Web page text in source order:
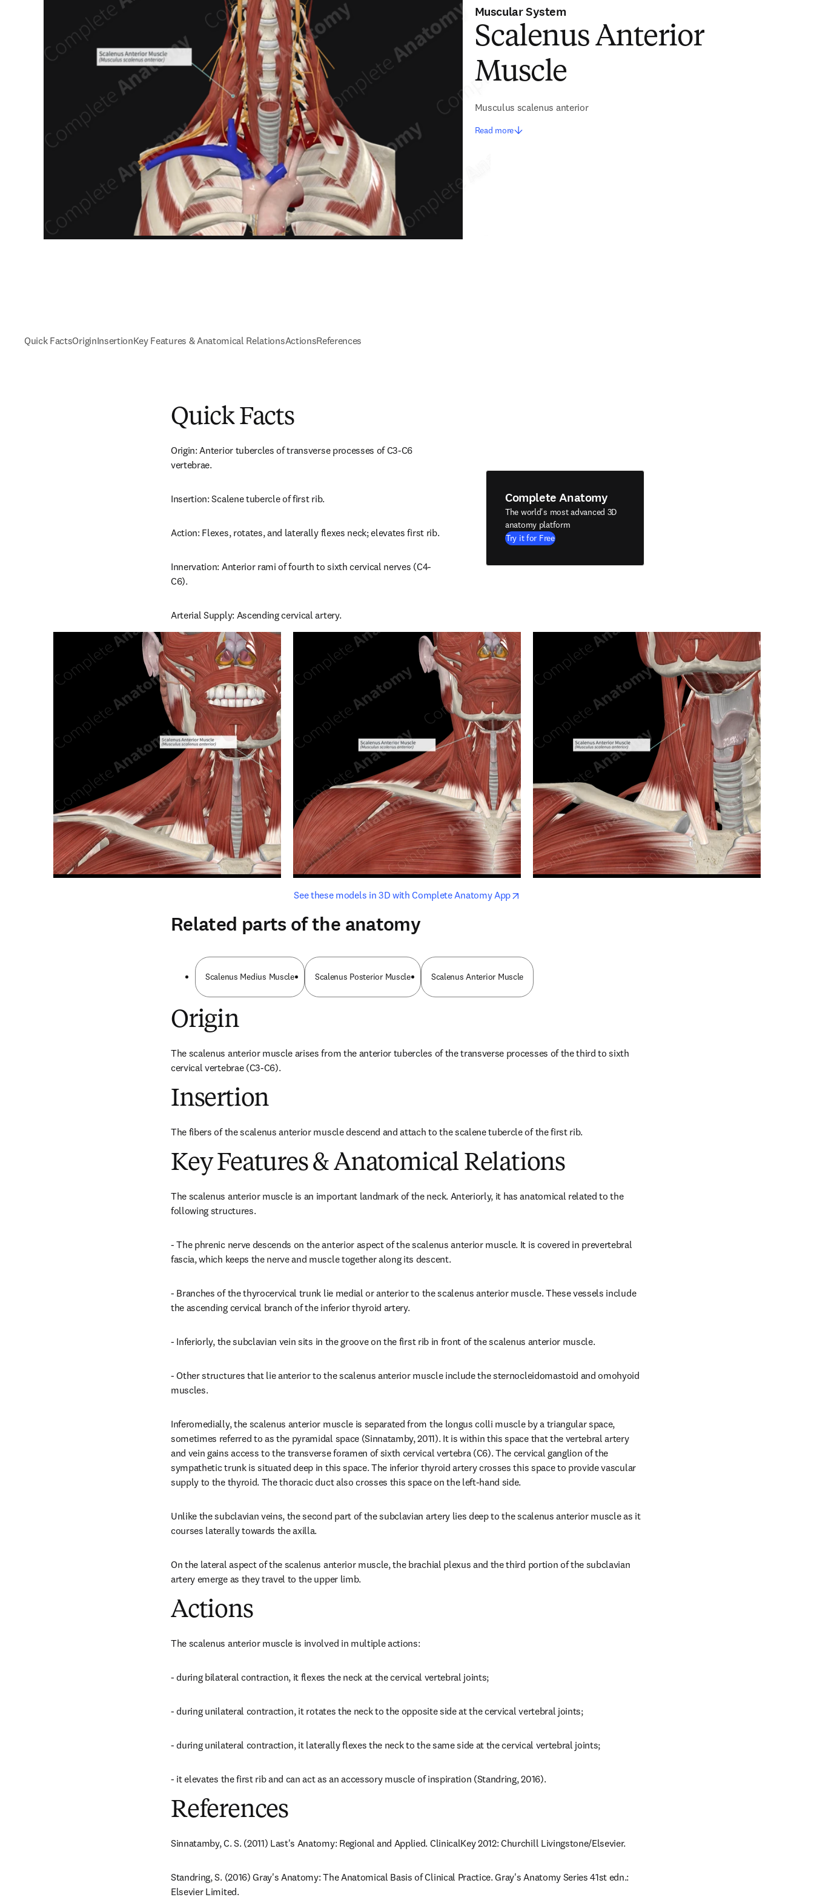
Muscular System
Scalenus Anterior
Muscle
Musculus scalenus anterior
Read more
Quick FactsOriginInsertionKey Features & Anatomical RelationsActionsReferences
Quick Facts
Origin: Anterior tubercles of transverse processes of C3-C6
vertebrae.
Insertion: Scalene tubercle of first rib.
Action: Flexes, rotates, and laterally flexes neck; elevates first rib.
Innervation: Anterior rami of fourth to sixth cervical nerves (C4-
C6).
Arterial Supply: Ascending cervical artery.
Complete Anatomy
The world's most advanced 3D
anatomy platform
Try it for Free
See these models in 3D with Complete Anatomy Appopens in new tab/window
opens in new tab/window
Related parts of the anatomy
Scalenus Medius Muscle Scalenus Posterior Muscle Scalenus Anterior Muscle
Origin
The scalenus anterior muscle arises from the anterior tubercles of the transverse processes of the third to sixth
cervical vertebrae (C3-C6).
Insertion
The fibers of the scalenus anterior muscle descend and attach to the scalene tubercle of the first rib.
Key Features & Anatomical Relations
The scalenus anterior muscle is an important landmark of the neck. Anteriorly, it has anatomical related to the
following structures.
- The phrenic nerve descends on the anterior aspect of the scalenus anterior muscle. It is covered in prevertebral
fascia, which keeps the nerve and muscle together along its descent.
- Branches of the thyrocervical trunk lie medial or anterior to the scalenus anterior muscle. These vessels include
the ascending cervical branch of the inferior thyroid artery.
- Inferiorly, the subclavian vein sits in the groove on the first rib in front of the scalenus anterior muscle.
- Other structures that lie anterior to the scalenus anterior muscle include the sternocleidomastoid and omohyoid
muscles.
Inferomedially, the scalenus anterior muscle is separated from the longus colli muscle by a triangular space,
sometimes referred to as the pyramidal space (Sinnatamby, 2011). It is within this space that the vertebral artery
and vein gains access to the transverse foramen of sixth cervical vertebra (C6). The cervical ganglion of the
sympathetic trunk is situated deep in this space. The inferior thyroid artery crosses this space to provide vascular
supply to the thyroid. The thoracic duct also crosses this space on the left-hand side.
Unlike the subclavian veins, the second part of the subclavian artery lies deep to the scalenus anterior muscle as it
courses laterally towards the axilla.
On the lateral aspect of the scalenus anterior muscle, the brachial plexus and the third portion of the subclavian
artery emerge as they travel to the upper limb.
Actions
The scalenus anterior muscle is involved in multiple actions:
- during bilateral contraction, it flexes the neck at the cervical vertebral joints;
- during unilateral contraction, it rotates the neck to the opposite side at the cervical vertebral joints;
- during unilateral contraction, it laterally flexes the neck to the same side at the cervical vertebral joints;
- it elevates the first rib and can act as an accessory muscle of inspiration (Standring, 2016).
References
Sinnatamby, C. S. (2011) Last's Anatomy: Regional and Applied. ClinicalKey 2012: Churchill Livingstone/Elsevier.
Standring, S. (2016) Gray's Anatomy: The Anatomical Basis of Clinical Practice. Gray's Anatomy Series 41st edn.:
Elsevier Limited.